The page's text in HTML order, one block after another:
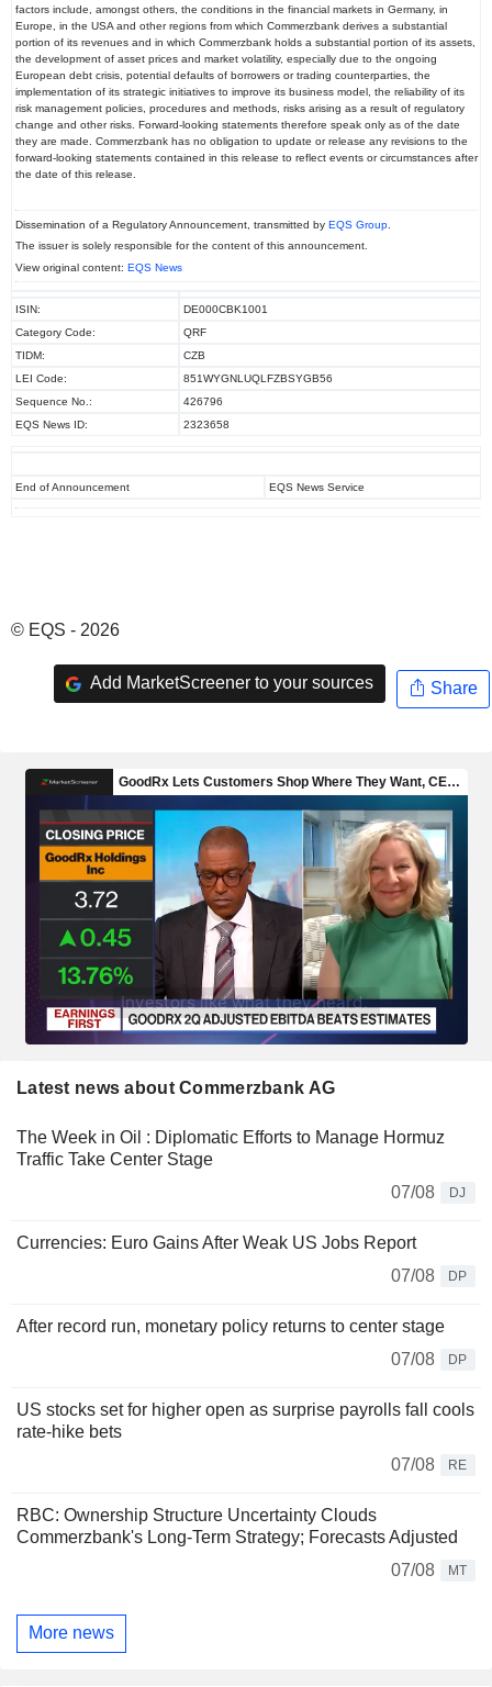
factors include, amongst others, the conditions in the financial markets in Germany, in
Europe, in the USA and other regions from which Commerzbank derives a substantial
portion of its revenues and in which Commerzbank holds a substantial portion of its assets,
the development of asset prices and market volatility, especially due to the ongoing
European debt crisis, potential defaults of borrowers or trading counterparties, the
implementation of its strategic initiatives to improve its business model, the reliability of its
risk management policies, procedures and methods, risks arising as a result of regulatory
change and other risks. Forward-looking statements therefore speak only as of the date
they are made. Commerzbank has no obligation to update or release any revisions to the
forward-looking statements contained in this release to reflect events or circumstances after
the date of this release.
Dissemination of a Regulatory Announcement, transmitted by EQS Group.
The issuer is solely responsible for the content of this announcement.
View original content: EQS News
ISIN:
DE000CBK1001
Category Code:
QRF
TIDM:
CZB
LEI Code:
851WYGNLUQLFZBSYGB56
Sequence No.:
426796
EQS News ID:
2323658
End of Announcement EQS News Service
© EQS - 2026
Add MarketScreener to your sources Share
Latest news about Commerzbank AG
The Week in Oil : Diplomatic Efforts to Manage Hormuz
Traffic Take Center Stage
07/08
DJ
Currencies: Euro Gains After Weak US Jobs Report
07/08
DP
After record run, monetary policy returns to center stage
07/08
DP
US stocks set for higher open as surprise payrolls fall cools
rate-hike bets
07/08
RE
RBC: Ownership Structure Uncertainty Clouds
Commerzbank's Long-Term Strategy; Forecasts Adjusted
07/08
MT
More news